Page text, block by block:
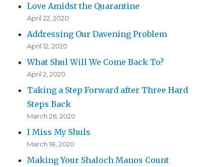
Love Amidst the Quarantine
April 22, 2020
Addressing Our Davening Problem
April 12, 2020
What Shul Will We Come Back To?
April 2, 2020
Taking a Step Forward after Three Hard
Steps Back
March 26, 2020
I Miss My Shuls
March 18, 2020
Making Your Shaloch Manos Count